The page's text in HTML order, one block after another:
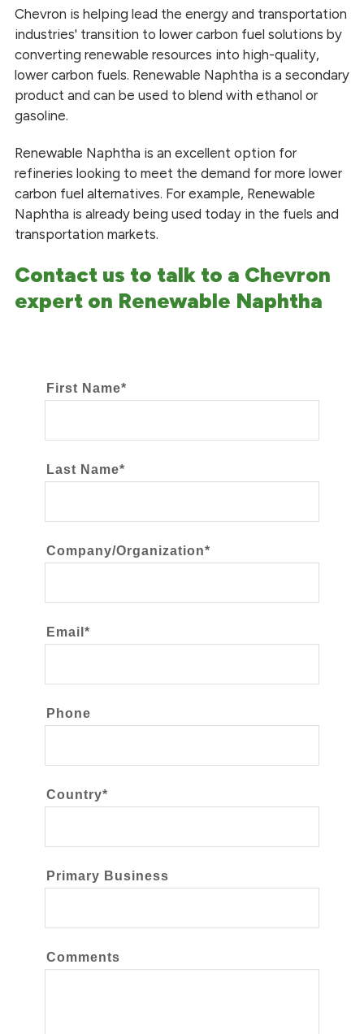
Blended Fuels
Diesel Fuel
Gasoline and Ethanol Blends
Glycerin
Fuels and Lubricants
Methyl Esters
Renewable Naphtha
Heating
Chevron is helping lead the energy and transportation
industries' transition to lower carbon fuel solutions by
converting renewable resources into high-quality,
lower carbon fuels. Renewable Naphtha is a secondary
product and can be used to blend with ethanol or
gasoline.
Renewable Naphtha is an excellent option for
refineries looking to meet the demand for more lower
carbon fuel alternatives. For example, Renewable
Naphtha is already being used today in the fuels and
transportation markets.
Contact us to talk to a Chevron
expert on Renewable Naphtha